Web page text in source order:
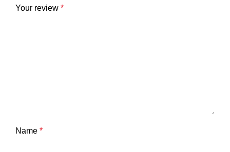
Your review *
Name *